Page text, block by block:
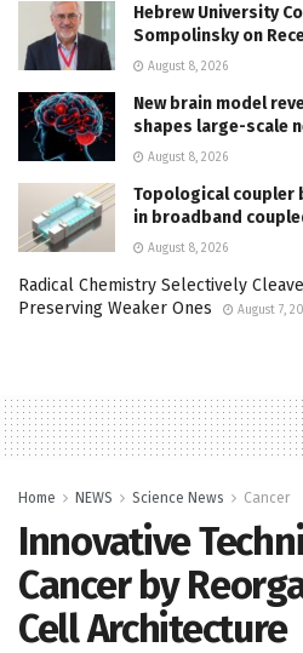
Hebrew University
Sompolinsky on
August 8, 2026
New brain model
shapes large-scale
August 8, 2026
Topological
in broadband
August 8, 2026
Radical Chemistry Selectively
Preserving Weaker Ones
August 7,
Home NEWS Science News Cancer
Innovative
Cancer by
Cell Architecture